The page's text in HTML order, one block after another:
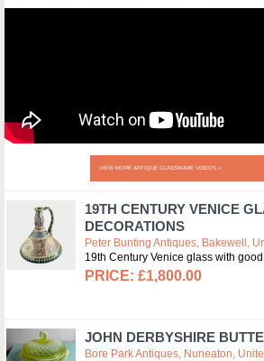
VIEW MORE ANTIQUE GLASSWARE VIDEOS »
19TH CENTURY VENICE
DECORATIONS
Peter Bunting Antiques, Bakewell,
19th Century Venice glass with
£1,800.00
JOHN DERBYSHIRE
Bore Park Antiques, Nuneaton,